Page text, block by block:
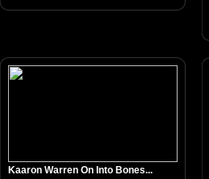
Kaaron Warren On Into Bones...